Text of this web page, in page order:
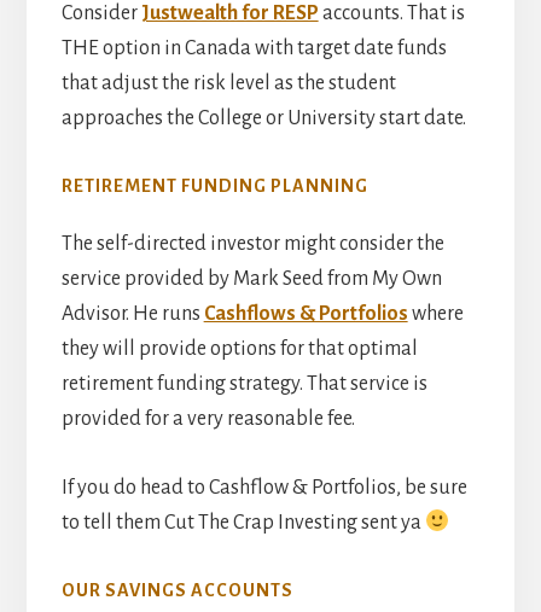
Consider Justwealth for RESP accounts. That is
THE option in Canada with target date funds
that adjust the risk level as the student
approaches the College or University start date.
RETIREMENT FUNDING PLANNING
The self-directed investor might consider the
service provided by Mark Seed from My Own
Advisor. He runs Cashflows & Portfolios where
they will provide options for that optimal
retirement funding strategy. That service is
provided for a very reasonable fee.
If you do head to Cashflow & Portfolios, be sure
to tell them Cut The Crap Investing sent ya
OUR SAVINGS ACCOUNTS